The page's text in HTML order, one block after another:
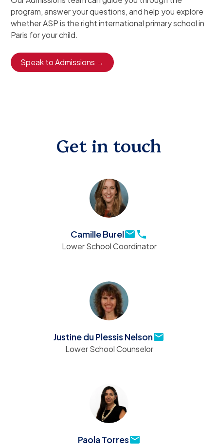
program, answer your questions, and help you explore
whether ASP is the right international primary school in
Paris for your child.
Speak to Admissions →
Get in touch
Camille Burel
Lower School Coordinator
Justine du Plessis Nelson
Lower School Counselor
Paola Torres